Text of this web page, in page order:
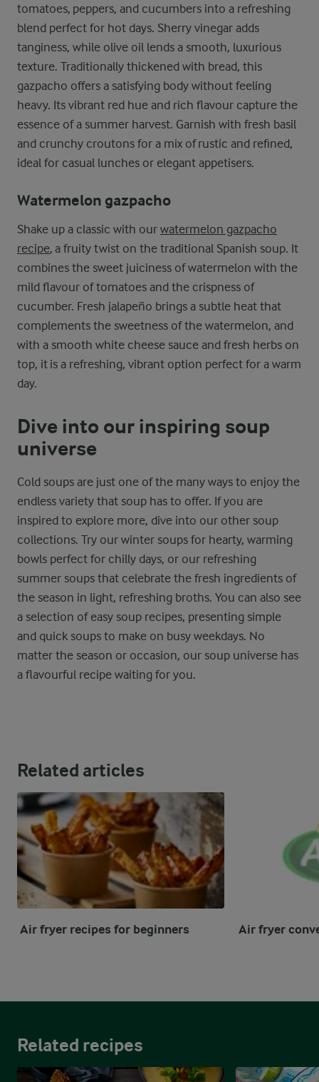
tomatoes, peppers, and cucumbers into a refreshing
blend perfect for hot days. Sherry vinegar adds
tanginess, while olive oil lends a smooth, luxurious
texture. Traditionally thickened with bread, this
gazpacho offers a satisfying body without feeling
heavy. Its vibrant red hue and rich flavour capture the
essence of a summer harvest. Garnish with fresh basil
and crunchy croutons for a mix of rustic and refined,
ideal for casual lunches or elegant appetisers.
Watermelon gazpacho
Shake up a classic with our watermelon gazpacho
recipe, a fruity twist on the traditional Spanish soup. It
combines the sweet juiciness of watermelon with the
mild flavour of tomatoes and the crispness of
cucumber. Fresh jalapeño brings a subtle heat that
complements the sweetness of the watermelon, and
with a smooth white cheese sauce and fresh herbs on
top, it is a refreshing, vibrant option perfect for a warm
day.
Dive into our inspiring soup
universe
Cold soups are just one of the many ways to enjoy the
endless variety that soup has to offer. If you are
inspired to explore more, dive into our other soup
collections. Try our winter soups for hearty, warming
bowls perfect for chilly days, or our refreshing
summer soups that celebrate the fresh ingredients of
the season in light, refreshing broths. You can also see
a selection of easy soup recipes, presenting simple
and quick soups to make on busy weekdays. No
matter the season or occasion, our soup universe has
a flavourful recipe waiting for you.
Related articles
Air fryer recipes for beginners Air fryer
Related recipes